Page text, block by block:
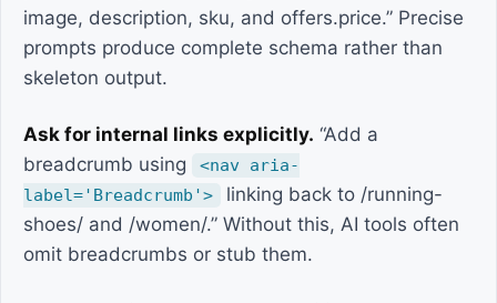
image, description, sku, and offers.price.” Precise
prompts produce complete schema rather than
skeleton output.
Ask for internal links explicitly. “Add a
breadcrumb using
<nav aria-
label='Breadcrumb'>
linking back to /running-
shoes/ and /women/.” Without this, AI tools often
omit breadcrumbs or stub them.